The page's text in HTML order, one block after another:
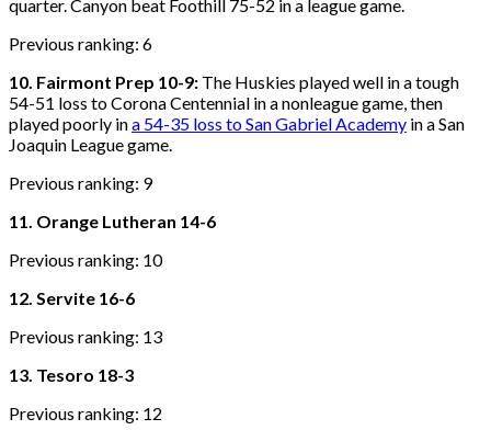
quarter. Canyon beat Foothill 75-52 in a league game.
Previous ranking: 6
10. Fairmont Prep 10-9: The Huskies played well in a tough
54-51 loss to Corona Centennial in a nonleague game, then
played poorly ina 54-35 loss to San Gabriel Academy in a San
Joaquin League game.
Previous ranking: 9
11. Orange Lutheran 14-6
Previous ranking: 10
12. Servite 16-6
Previous ranking: 13
13. Tesoro 18-3
Previous ranking: 12